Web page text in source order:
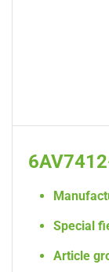
Special
Article